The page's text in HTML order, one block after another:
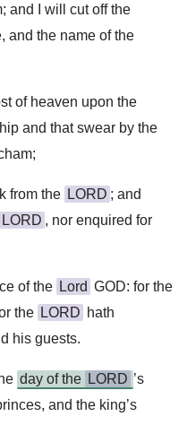
and I will cut off the
and the name of the
of heaven upon the
and that swear by the
from the LORD ; and
LORD , nor enquired for
of the Lord GOD: for the
the LORD hath
his guests.
day of the LORD ’s
and the king’s